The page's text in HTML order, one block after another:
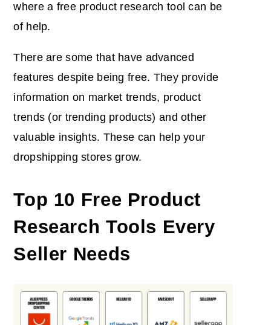
where a free product research tool can be
of help.
There are some that have advanced
features despite being free. They provide
information on market trends, product
trends (or trending products) and other
valuable insights. These can help your
dropshipping stores grow.
Top 10 Free Product
Research Tools Every
Seller Needs